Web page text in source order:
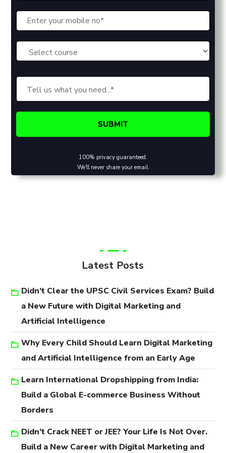
100% privacy guaranteed.
We'll never share your email.
Latest Posts
Didn’t Clear the UPSC Civil Services Exam? Build
a New Future with Digital Marketing and
Artificial Intelligence
Why Every Child Should Learn Digital Marketing
and Artificial Intelligence from an Early Age
Learn International Dropshipping from India:
Build a Global E-commerce Business Without
Borders
Didn’t Crack NEET or JEE? Your Life Is Not Over.
Build a New Career with Digital Marketing and